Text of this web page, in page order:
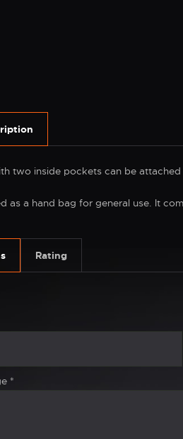
two inside pockets can be
as a hand bag for general use. It
Rating
*